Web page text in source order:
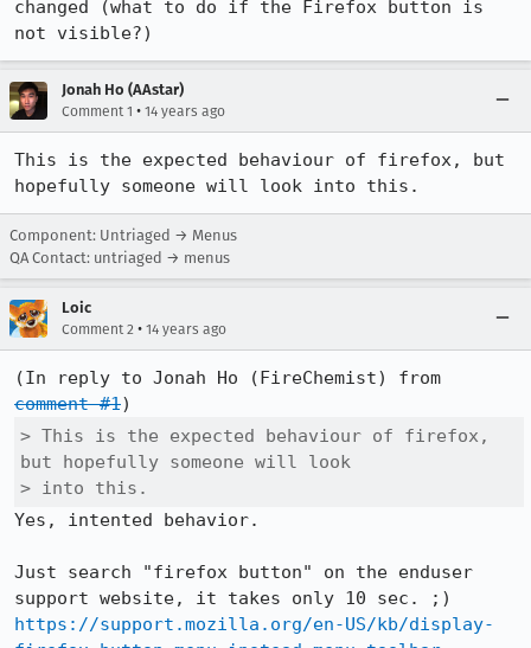
changed (what to do if the Firefox button is
not visible?)
Jonah Ho (AAstar)
Comment 1 • 14 years ago
This is the expected behaviour of firefox, but
hopefully someone will look into this.
Component: Untriaged → Menus
QA Contact: untriaged → menus
Loic
Comment 2 • 14 years ago
comment #1
> This is the expected behaviour of firefox,
but hopefully someone will look
> into this.
Yes, intented behavior.
Just search "firefox button" on the enduser
https://support.mozilla.org/en-US/kb/display-